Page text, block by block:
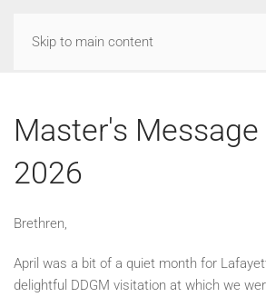
Skip to main content
Master's
2026
Brethren,
April was a bit of a quiet month for
delightful DDGM visitation at which we